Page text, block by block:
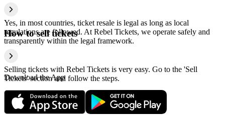
Yes, in most countries, ticket resale is legal as long as local
regulations are followed. At Rebel Tickets, we operate safely and
transparently within the legal framework.
How to sell tickets
Selling tickets with Rebel Tickets is very easy. Go to the 'Sell
Tickets' section and follow the steps.
Download the App